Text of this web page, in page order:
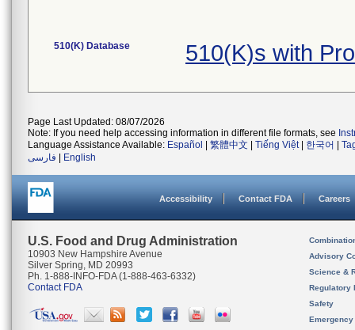
510(K) Database 510(K)s with
Page Last Updated: 08/07/2026
Note: If you need help accessing information in different file formats, see
Language Assistance Available: Español 繁體中文 Tiếng Việt| 한국어
فارسی
English
Accessibility Contact FDA Careers
U.S. Food and Drug Administration
10903 New Hampshire Avenue
Silver Spring, MD 20993
Ph. 1-888-INFO-FDA (1-888-463-6332)
Contact FDA
Advisory
Science &
Regulatory
Safety